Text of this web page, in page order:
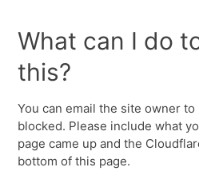
What can I do
this?
You can email the site owner
blocked. Please include what
page came up and the
bottom of this page.